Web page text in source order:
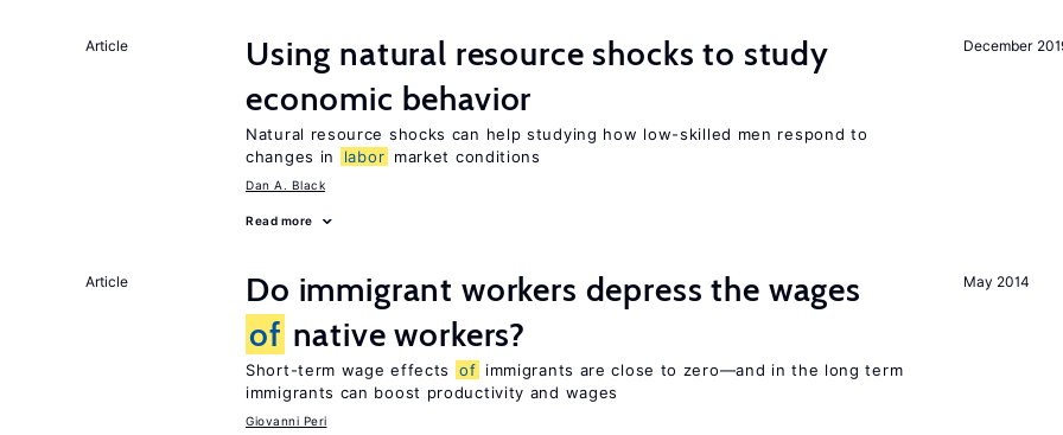
December
Article
Using natural resource shocks to study
economic behavior
Natural resource shocks can help studying how low-skilled men respond to
changes in
labor market conditions
Dan A. Black
Read more
May 2014
Article
Do immigrant workers depress the wages
of native workers?
Short-term wage effects of immigrants are close to zero—and in the long term
immigrants can boost productivity and wages
Giovanni Peri